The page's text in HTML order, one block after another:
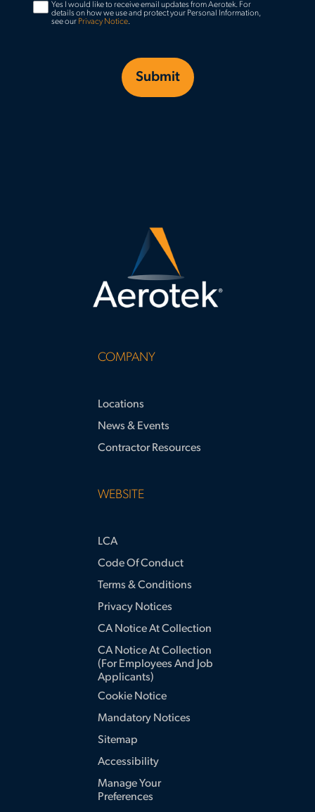
Yes I would like to receive email updates from Aerotek. For
details on how we use and protect your Personal Information,
see our Privacy Notice.
COMPANY
Locations
News & Events
Contractor Resources
WEBSITE
LCA
Code Of Conduct
Terms & Conditions
Privacy Notices
CA Notice At Collection
CA Notice At Collection
(for Employees And Job
Applicants)
Cookie Notice
Mandatory Notices
Sitemap
Accessibility
Manage Your
Preferences